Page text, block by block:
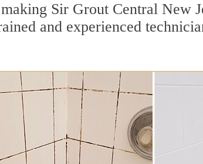
Sir Grout Central New
and experienced